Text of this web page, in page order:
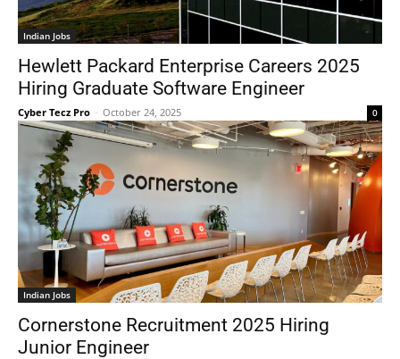
Indian Jobs
Hewlett Packard Enterprise Careers 2025
Hiring Graduate Software Engineer
Cyber Tecz Pro - October 24, 2025 0
Indian Jobs
Cornerstone Recruitment 2025 Hiring
Junior Engineer